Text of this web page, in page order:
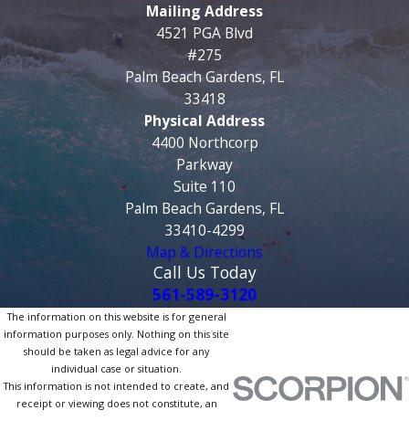
Mailing Address
4521 PGA Blvd
#275
Palm Beach Gardens, FL
33418
Physical Address
4400 Northcorp
Parkway
Suite 110
Palm Beach Gardens, FL
33410-4299
Map & Directions
Call Us Today
561-589-3120
The information on this website is for general
information purposes only. Nothing on this site
should be taken as legal advice for any
individual case or situation.
This information is not intended to create, and
receipt or viewing does not constitute, an